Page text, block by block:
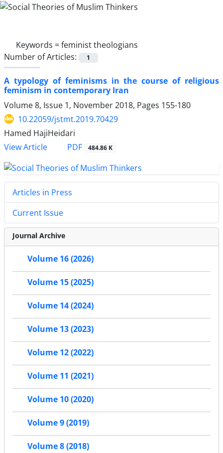
Keywords =feminist theologians
Number of Articles:
1
A typology of feminisms in the course of religious
feminism in contemporary Iran
Volume 8, Issue 1, November 2018, Pages 155-180
10.22059/jstmt.2019.70429
Hamed HajiHeidari
View Article
PDF 484.86 K
Articles in Press
Current Issue
Journal Archive
Volume 16 (2026)
Volume 15 (2025)
Volume 14 (2024)
Volume 13 (2023)
Volume 12 (2022)
Volume 11 (2021)
Volume 10 (2020)
Volume 9 (2019)
Volume 8 (2018)